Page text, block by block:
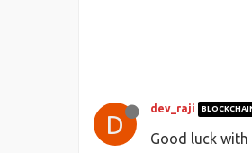
D
dev_raji
Good luck with